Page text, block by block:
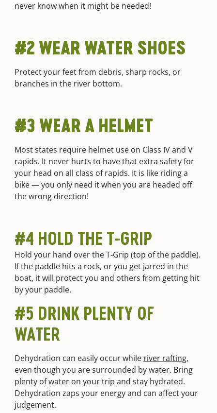
never know when it might be needed!
#2 WEAR WATER SHOES
Protect your feet from debris, sharp rocks, or
branches in the river bottom.
#3 WEAR A HELMET
Most states require helmet use on Class IV and V
rapids. It never hurts to have that extra safety for
your head on all class of rapids. It is like riding a
bike — you only need it when you are headed off
the wrong direction!
#4 HOLD THE T-GRIP
Hold your hand over the T-Grip (top of the paddle).
If the paddle hits a rock, or you get jarred in the
boat, it will protect you and others from getting hit
by your paddle.
#5 DRINK PLENTY OF
WATER
Dehydration can easily occur while river rafting,
even though you are surrounded by water. Bring
plenty of water on your trip and stay hydrated.
Dehydration zaps your energy and can affect your
judgement.